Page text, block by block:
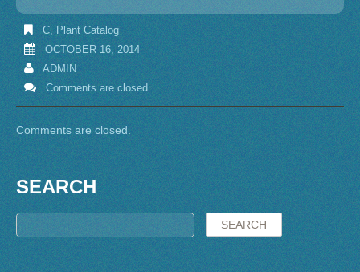
C,Plant Catalog
OCTOBER 16, 2014
ADMIN
Comments are closed
Comments are closed.
SEARCH